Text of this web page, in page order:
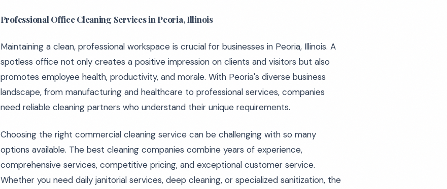
Professional Office Cleaning Services in Peoria, Illinois
Maintaining a clean, professional workspace is crucial for businesses in Peoria, Illinois. A
spotless office not only creates a positive impression on clients and visitors but also
promotes employee health, productivity, and morale. With Peoria's diverse business
landscape, from manufacturing and healthcare to professional services, companies
need reliable cleaning partners who understand their unique requirements.
Choosing the right commercial cleaning service can be challenging with so many
options available. The best cleaning companies combine years of experience,
comprehensive services, competitive pricing, and exceptional customer service.
Whether you need daily janitorial services, deep cleaning, or specialized sanitization, the